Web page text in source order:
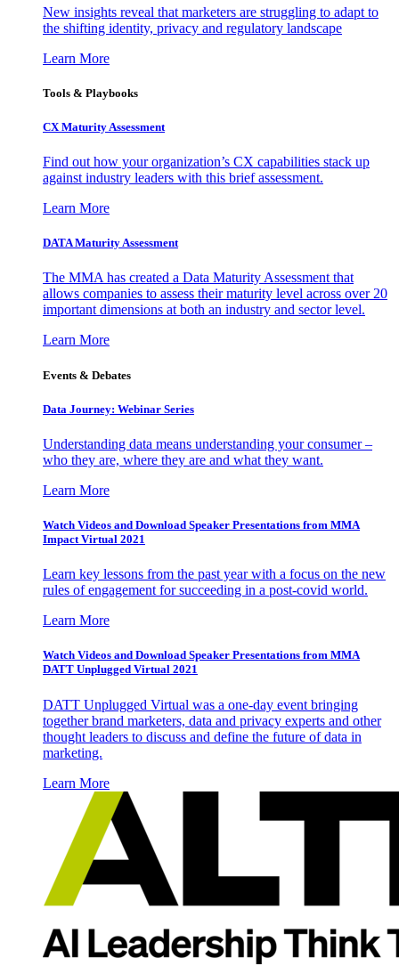
New insights reveal that marketers are struggling to adapt to
the shifting identity, privacy and regulatory landscape
Learn More
Tools & Playbooks
CX Maturity Assessment
Find out how your organization’s CX capabilities stack up
against industry leaders with this brief assessment.
Learn More
DATA Maturity Assessment
The MMA has created a Data Maturity Assessment that
allows companies to assess their maturity level across over 20
important dimensions at both an industry and sector level.
Learn More
Events & Debates
Data Journey: Webinar Series
Understanding data means understanding your consumer –
who they are, where they are and what they want.
Learn More
Watch Videos and Download Speaker Presentations from MMA
Impact Virtual 2021
Learn key lessons from the past year with a focus on the new
rules of engagement for succeeding in a post-covid world.
Learn More
Watch Videos and Download Speaker Presentations from MMA
DATT Unplugged Virtual 2021
DATT Unplugged Virtual was a one-day event bringing
together brand marketers, data and privacy experts and other
thought leaders to discuss and define the future of data in
marketing.
Learn More